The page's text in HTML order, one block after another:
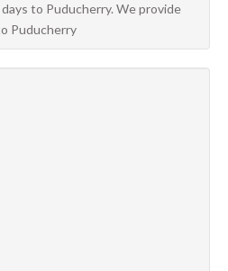
to Puducherry. We provide
Puducherry